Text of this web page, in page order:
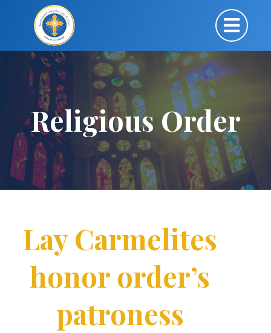
Religious Order
Lay Carmelites
honor order’s
patroness